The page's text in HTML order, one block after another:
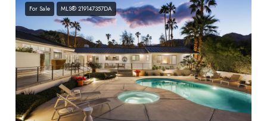
For Sale MLS® 219147357DA